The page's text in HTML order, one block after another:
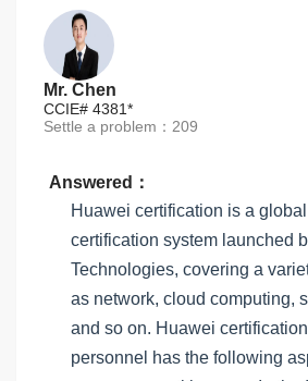
Mr. Chen
CCIE# 4381*
Settle a problem：209
Answered：
Huawei certification is a
certification system launched
Technologies, covering a
as network, cloud computing,
and so on. Huawei
personnel has the following